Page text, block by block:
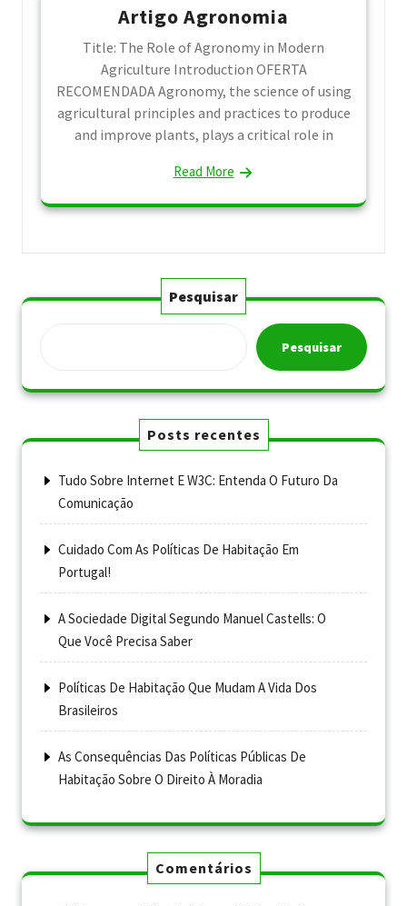
Artigo Agronomia
Title: The Role of Agronomy in Modern
Agriculture Introduction OFERTA
RECOMENDADA Agronomy, the science of using
agricultural principles and practices to produce
and improve plants, plays a critical role in
Read More
Pesquisar
Pesquisar
Posts recentes
Tudo Sobre Internet E W3C: Entenda O Futuro Da
Comunicação
Cuidado Com As Políticas De Habitação Em
Portugal!
A Sociedade Digital Segundo Manuel Castells: O
Que Você Precisa Saber
Políticas De Habitação Que Mudam A Vida Dos
Brasileiros
As Consequências Das Políticas Públicas De
Habitação Sobre O Direito À Moradia
Comentários